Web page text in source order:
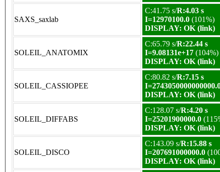
SAXS_saxlab
C:41.75 s/R:4.03 s
I=12970100.0 (101%)
DISPLAY: OK (link)
SOLEIL_ANATOMIX
C:65.79 s/R:22.44 s
I=9.08131e+17 (104%)
DISPLAY: OK (link)
SOLEIL_CASSIOPEE
C:80.82 s/R:7.15 s
DISPLAY: OK (link)
SOLEIL_DIFFABS
C:128.07 s/R:4.20 s
I=25201900000.0
DISPLAY: OK (link)
SOLEIL_DISCO
C:143.09 s/R:15.88 s
I=207691000000.0
DISPLAY: OK (link)